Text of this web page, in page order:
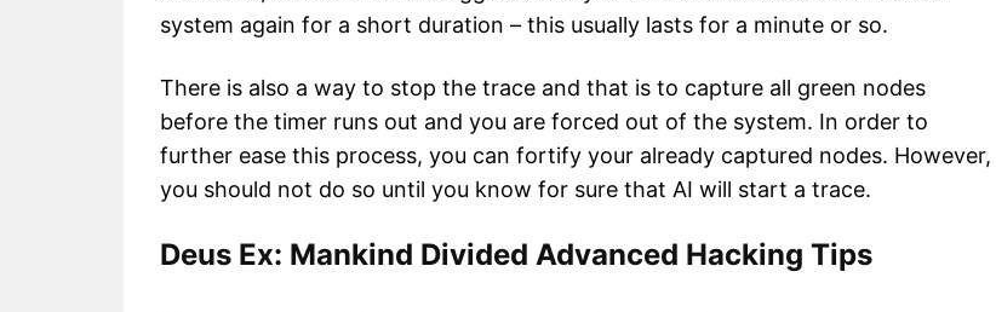
system again for a short duration – this usually lasts for a minute or so.
There is also a way to stop the trace and that is to capture all green nodes
before the timer runs out and you are forced out of the system. In order to
further ease this process, you can fortify your already captured nodes. However,
you should not do so until you know for sure that AI will start a trace.
Deus Ex: Mankind Divided Advanced Hacking Tips